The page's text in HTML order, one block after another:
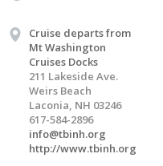
Cruise departs from
Mt Washington
Cruises Docks
211 Lakeside Ave.
Weirs Beach
Laconia, NH 03246
617-584-2896
info@tbinh.org
http://www.tbinh.org